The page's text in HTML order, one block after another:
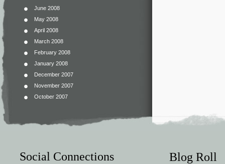
June 2008
May 2008
April 2008
March 2008
February 2008
January 2008
December 2007
November 2007
October 2007
Social Connections Blog Roll